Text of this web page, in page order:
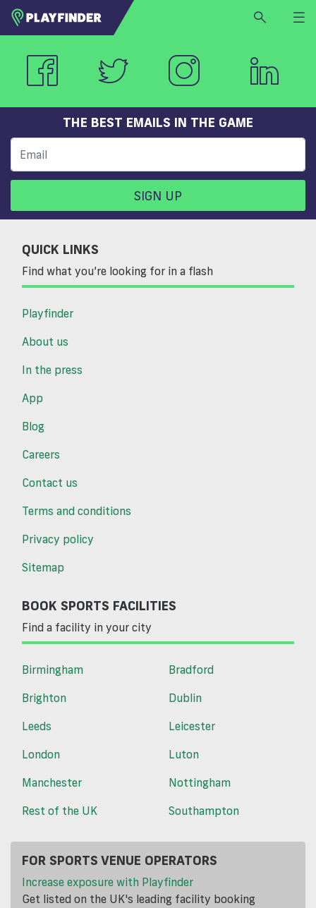
HOME
LOGIN
SIGN UP
BECOME A VENUE PARTNER
FINDVENUE
THE BEST EMAILS IN THE GAME
SIGN UP
QUICK LINKS
Find what you’re looking for in a flash
Playfinder
About us
In the press
App
Blog
Careers
Contact us
Terms and conditions
Privacy policy
Sitemap
BOOK SPORTS FACILITIES
Find a facility in your city
Birmingham
Bradford
Brighton
Dublin
Leeds
Leicester
London
Luton
Manchester
Nottingham
Rest of the UK
Southampton
FOR SPORTS VENUE OPERATORS
Increase exposure with Playfinder
Get listed on the UK's leading facility booking